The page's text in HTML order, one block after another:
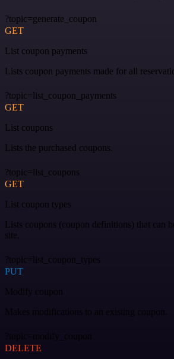
?topic=generate_coupon
GET
List coupon payments
Lists coupon payments made for all
?topic=list_coupon_payments
GET
List coupons
Lists the purchased coupons.
?topic=list_coupons
GET
List coupon types
Lists coupons (coupon definitions) that can
site.
?topic=list_coupon_types
PUT
Modify coupon
Makes modifications to an existing coupon.
?topic=modify_coupon
DELETE